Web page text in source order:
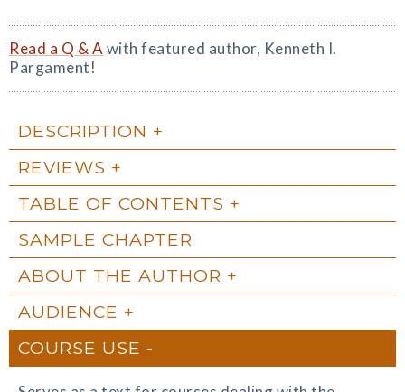
Read a Q & A with featured author, Kenneth I.
Pargament!
DESCRIPTION
REVIEWS
TABLE OF CONTENTS
SAMPLE CHAPTER
ABOUT THE AUTHOR
AUDIENCE
COURSE USE